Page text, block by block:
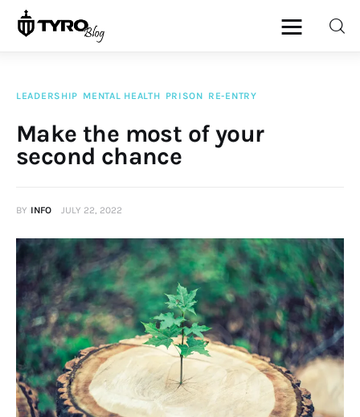
Family
Re-entry
Holiday
LEADERSHIP MENTAL HEALTH PRISON RE-ENTRY
Make the most of your
second chance
BY INFO JULY 22, 2022